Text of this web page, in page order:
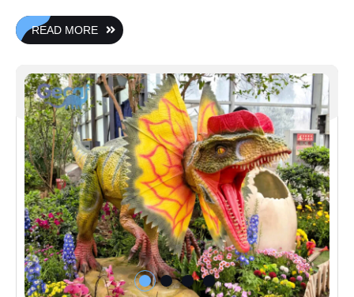
READ MORE